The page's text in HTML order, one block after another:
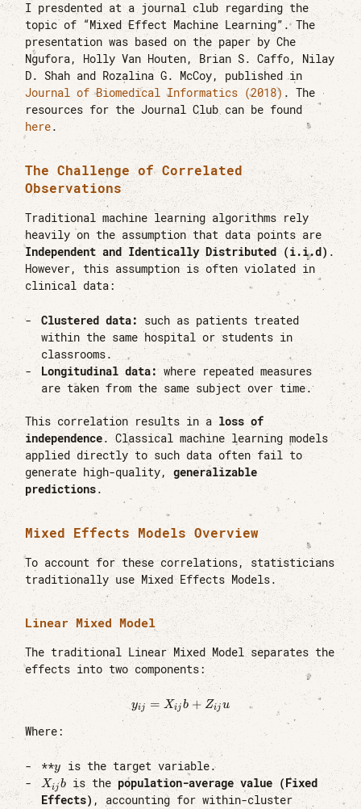
Bachelor of Dental Surgery
University of Dental Medicine Yangon
2012 - 2019
I presdented at a journal club regarding the
topic of “Mixed Effect Machine Learning”. The
presentation was based on the paper by Che
Ngufora, Holly Van Houten, Brian S. Caffo, Nilay
D. Shah and Rozalina G. McCoy, published in
Journal of Biomedical Informatics (2018) . The
resources for the Journal Club can be found
here.
The Challenge of Correlated
Observations
Traditional machine learning algorithms rely
heavily on the assumption that data points are
Independent and Identically Distributed (i.i.d) .
However, this assumption is often violated in
clinical data:
Clustered data:
such as patients treated
within the same hospital or students in
classrooms.
Longitudinal data:where repeated measures
are taken from the same subject over time.
This correlation results in aloss of
independence. Classical machine learning models
applied directly to such data often fail to
generate high-quality,generalizable
predictions.
Mixed Effects Models Overview
To account for these correlations, statisticians
traditionally use Mixed Effects Models.
Linear Mixed Model
The traditional Linear Mixed Model separates the
effects into two components:
y_{ij} = X_{ij}b + Z_{ij}u
yij = Xij b + Zij u
Where:
**y
y is the target variable.
X_{ij}b
Xij b is thepopulation-average value (Fixed
Effects) , accounting for within-cluster